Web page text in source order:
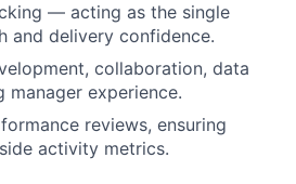
— acting as the single
and delivery confidence.
collaboration, data
experience.
reviews, ensuring
activity metrics.